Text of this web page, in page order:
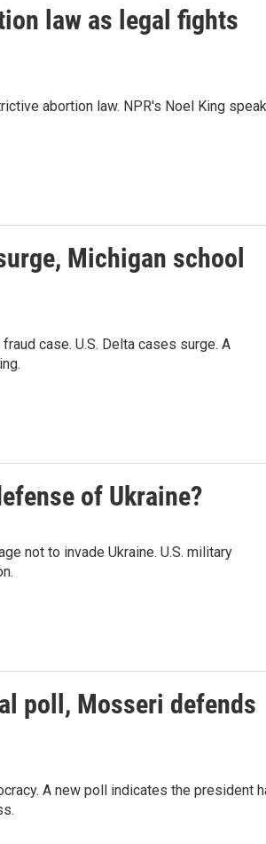
law as legal fights
abortion law. NPR's Noel King
Michigan school
case. U.S. Delta cases surge. A
of Ukraine?
not to invade Ukraine. U.S. military
poll, Mosseri defends
A new poll indicates the president